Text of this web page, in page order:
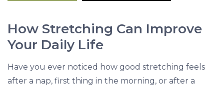
r
e
How Stretching Can Improve
Your Daily Life
Have you ever noticed how good stretching feels
after a nap, first thing in the morning, or after a